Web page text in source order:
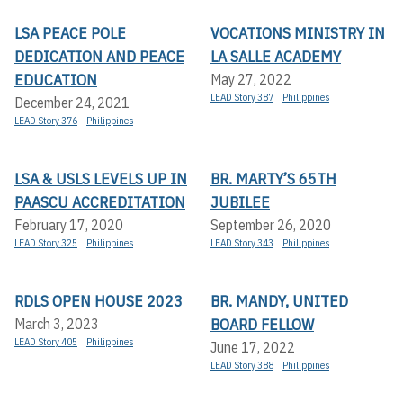
LSA PEACE POLE
DEDICATION AND PEACE
EDUCATION
December 24, 2021
LEAD Story 376 Philippines
VOCATIONS MINISTRY IN
LA SALLE ACADEMY
May 27, 2022
LEAD Story 387 Philippines
LSA & USLS LEVELS UP IN
PAASCU ACCREDITATION
February 17, 2020
LEAD Story 325 Philippines
BR. MARTY’S 65TH
JUBILEE
September 26, 2020
LEAD Story 343 Philippines
RDLS OPEN HOUSE 2023
March 3, 2023
LEAD Story 405 Philippines
BR. MANDY, UNITED
BOARD FELLOW
June 17, 2022
LEAD Story 388 Philippines